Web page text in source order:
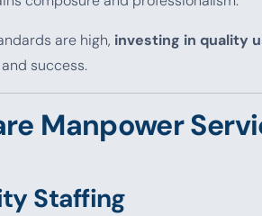
are high, investing in quality
success.
Manpower
Staffing